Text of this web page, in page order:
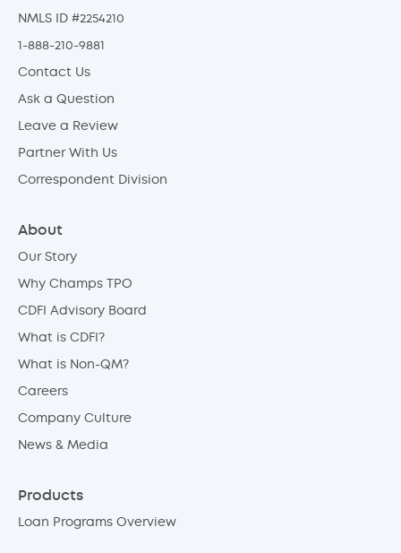
NMLS ID #2254210
1-888-210-9881
Contact Us
Ask a Question
Leave a Review
Partner With Us
Correspondent Division
About
Our Story
Why Champs TPO
CDFI Advisory Board
What is CDFI?
What is Non-QM?
Careers
Company Culture
News & Media
Products
Loan Programs Overview